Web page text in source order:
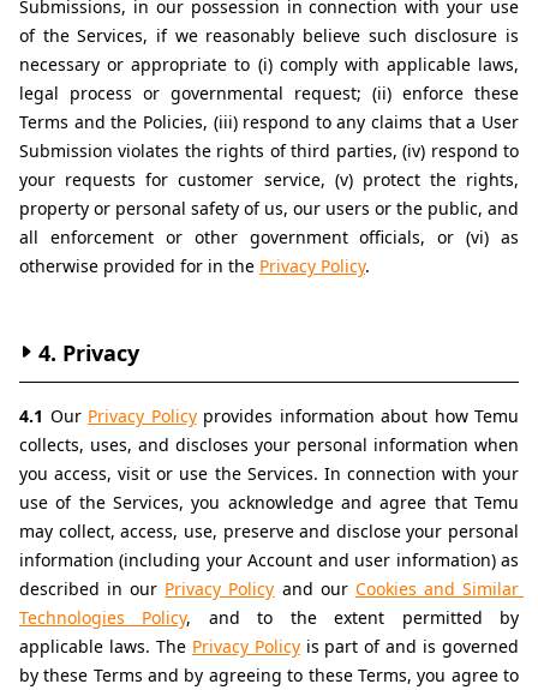
Submissions, in our possession in connection with your use
of the Services, if we reasonably believe such disclosure is
necessary or appropriate to (i) comply with applicable laws,
legal process or governmental request; (ii) enforce these
Terms and the Policies, (iii) respond to any claims that a User
Submission violates the rights of third parties, (iv) respond to
your requests for customer service, (v) protect the rights,
property or personal safety of us, our users or the public, and
all enforcement or other government officials, or (vi) as
otherwise provided for in the Privacy Policy.
4. Privacy
4.1 Our Privacy Policy provides information about how Temu
collects, uses, and discloses your personal information when
you access, visit or use the Services. In connection with your
use of the Services, you acknowledge and agree that Temu
may collect, access, use, preserve and disclose your personal
information (including your Account and user information) as
described in our Privacy Policy and our Cookies and Similar
Technologies Policy, and to the extent permitted by
applicable laws. The Privacy Policy is part of and is governed
by these Terms and by agreeing to these Terms, you agree to